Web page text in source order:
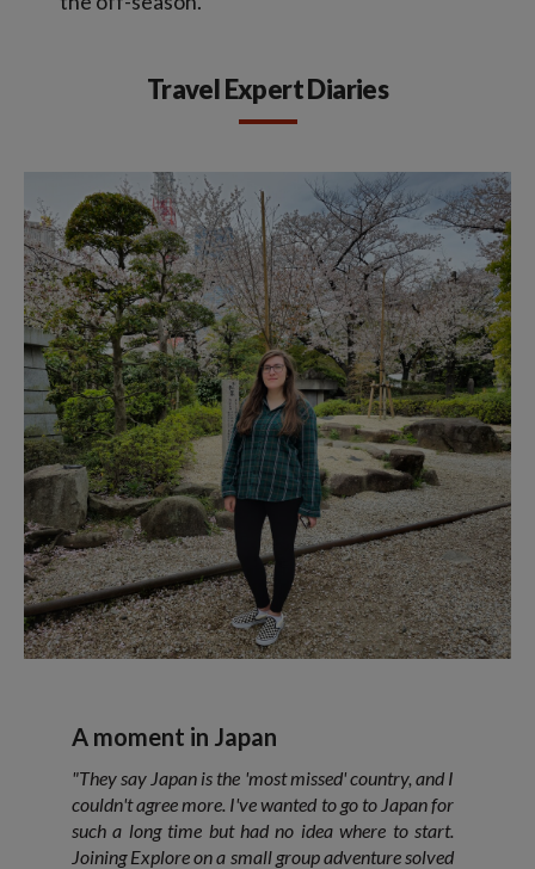
Travel Expert Diaries
A moment in Japan
"They say Japan is the 'most missed' country, and I
couldn't agree more. I've wanted to go to Japan for
such a long time but had no idea where to start.
Joining Explore on a small group adventure solved